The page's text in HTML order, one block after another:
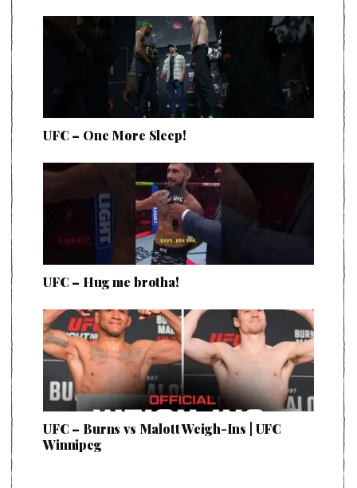
UFC – One More Sleep!
UFC – Hug me brotha!
UFC – Burns vs Malott Weigh-Ins | UFC
Winnipeg